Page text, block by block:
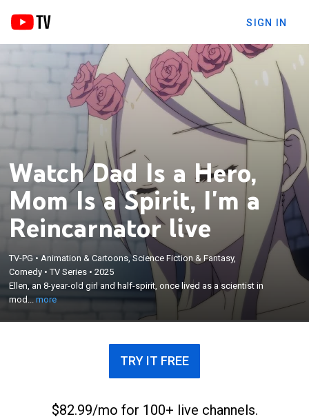
SIGN IN
Watch Dad Is a Hero,
Mom Is a Spirit, I'm a
Reincarnator live
TV-PG • Animation & Cartoons, Science Fiction & Fantasy,
Comedy •TV Series •2025
Ellen, an 8-year-old girl and half-spirit, once lived as a scientist in
mod...more
Ellen, an 8-year-old girl and half-spirit, once lived as
a scientist in modern-day Japan; now she's been
reincarnated into a new family.
×
TRY IT FREE
$82.99/mo for 100+ live channels.